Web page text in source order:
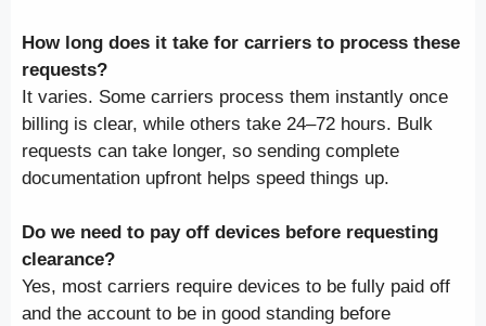
How long does it take for carriers to process these
requests?
It varies. Some carriers process them instantly once
billing is clear, while others take 24–72 hours. Bulk
requests can take longer, so sending complete
documentation upfront helps speed things up.
Do we need to pay off devices before requesting
clearance?
Yes, most carriers require devices to be fully paid off
and the account to be in good standing before